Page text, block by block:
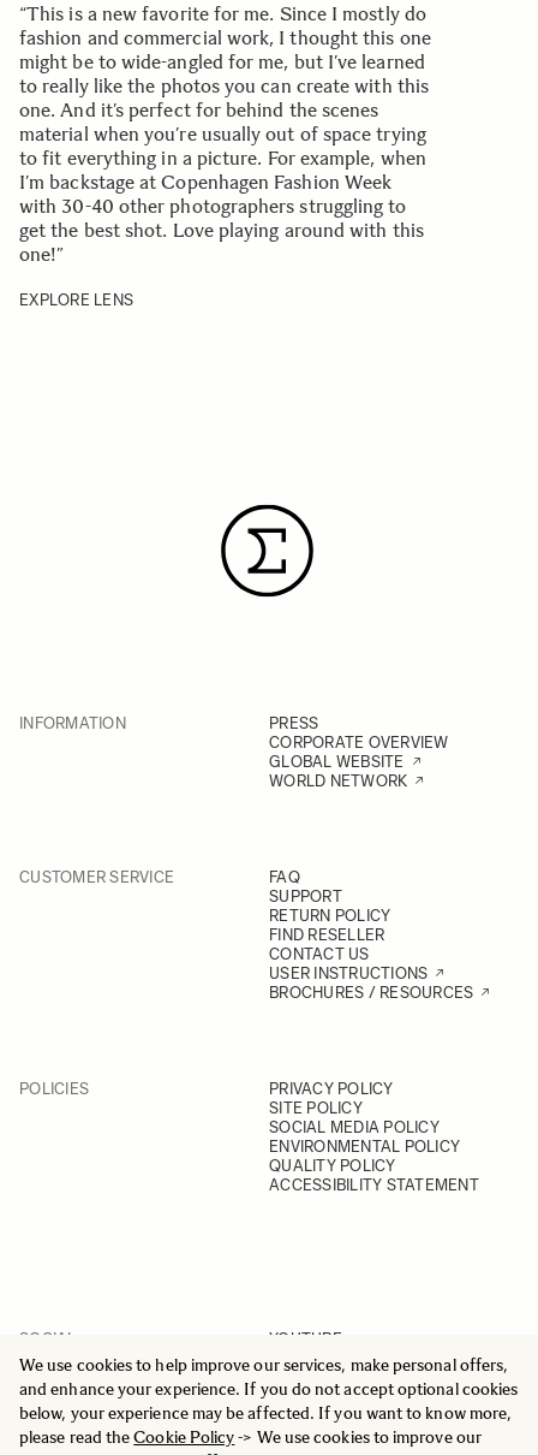
We use cookies to help improve our services, make personal offers,
and enhance your experience. If you do not accept optional cookies
below, your experience may be affected. If you want to know more,
please read theCookie Policy-> We use cookies to improve our
“This is a new favorite for me. Since I mostly do
fashion and commercial work, I thought this one
might be to wide-angled for me, but I’ve learned
to really like the photos you can create with this
one. And it’s perfect for behind the scenes
material when you’re usually out of space trying
to fit everything in a picture. For example, when
I’m backstage at Copenhagen Fashion Week
with 30-40 other photographers struggling to
get the best shot. Love playing around with this
one!”
EXPLORE LENS
INFORMATION
PRESS
CORPORATE OVERVIEW
GLOBAL WEBSITE
WORLD NETWORK
CUSTOMER SERVICE
FAQ
SUPPORT
RETURN POLICY
FIND RESELLER
CONTACT US
USER INSTRUCTIONS
BROCHURES / RESOURCES
POLICIES
PRIVACY POLICY
SITE POLICY
SOCIAL MEDIA POLICY
ENVIRONMENTAL POLICY
QUALITY POLICY
ACCESSIBILITY STATEMENT
SOCIAL
YOUTUBE
INSTAGRAM
FACEBOOK
LINKEDIN